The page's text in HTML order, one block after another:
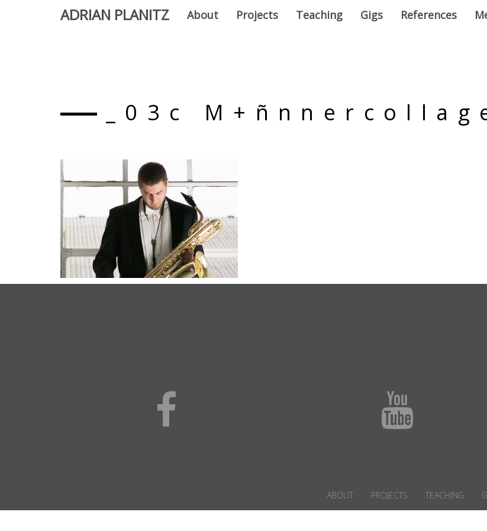
ADRIAN PLANITZ About Projects Teaching Gigs References
_03c
ABOUT PROJECTS TEACHING